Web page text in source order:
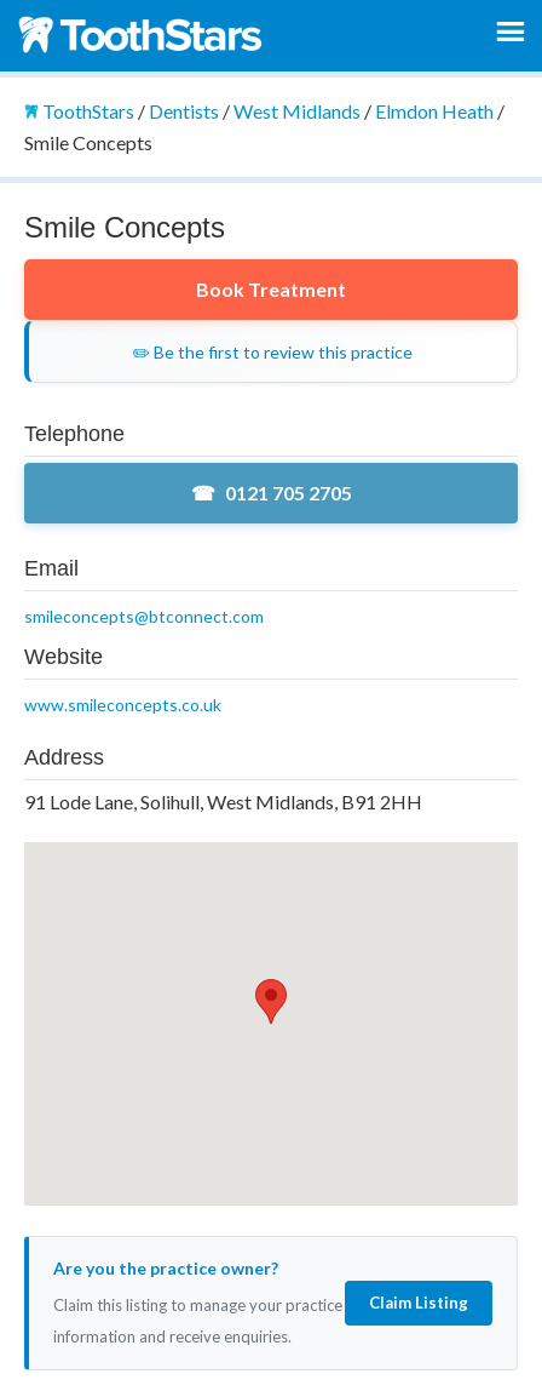
ToothStars / Dentists /West Midlands / Elmdon Heath/
Smile Concepts
Smile Concepts
Book Treatment
✏️ Be the first to review this practice
Telephone
0121 705 2705
Email
smileconcepts@btconnect.com
Website
www.smileconcepts.co.uk
Address
91 Lode Lane, Solihull, West Midlands, B91 2HH
Are you the practice owner?
Claim this listing to manage your practice
information and receive enquiries.
Claim Listing